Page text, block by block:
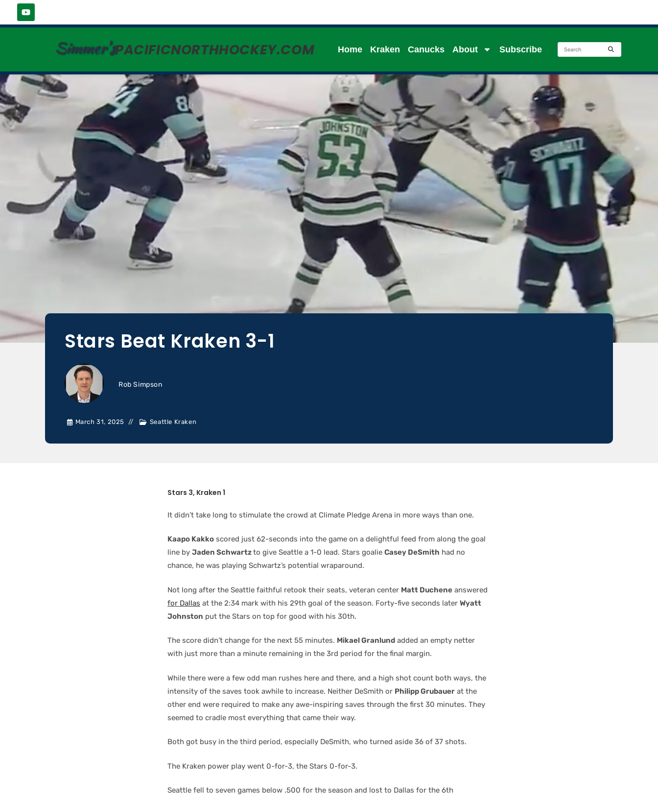
Simmer'sPACIFICNORTHHOCKEY.COM Home Kraken Canucks About Subscribe
Stars Beat Kraken 3-1
Rob Simpson
March 31, 2025 Seattle Kraken
Stars 3, Kraken 1
It didn’t take long to stimulate the crowd at Climate Pledge Arena in more ways than one.
Kaapo Kakko scored just 62-seconds into the game on a delightful feed from along the goal
line by Jaden Schwartzto give Seattle a 1-0 lead. Stars goalie Casey DeSmith had no
chance, he was playing Schwartz’s potential wraparound.
Not long after the Seattle faithful retook their seats, veteran center Matt Duchene answered
for Dallas at the 2:34 mark with his 29th goal of the season. Forty-five seconds later Wyatt
Johnston put the Stars on top for good with his 30th.
The score didn’t change for the next 55 minutes. Mikael Granlund added an empty netter
with just more than a minute remaining in the 3rd period for the final margin.
While there were a few odd man rushes here and there, and a high shot count both ways, the
intensity of the saves took awhile to increase. Neither DeSmith or Philipp Grubauer at the
other end were required to make any awe-inspiring saves through the first 30 minutes. They
seemed to cradle most everything that came their way.
Both got busy in the third period, especially DeSmith, who turned aside 36 of 37 shots.
The Kraken power play went 0-for-3, the Stars 0-for-3.
Seattle fell to seven games below .500 for the season and lost to Dallas for the 6th